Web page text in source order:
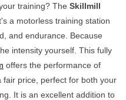
training? The Skillmill
a motorless training station
and endurance. Because
intensity yourself. This fully
offers the performance of
fair price, perfect for both your
It is an excellent addition to